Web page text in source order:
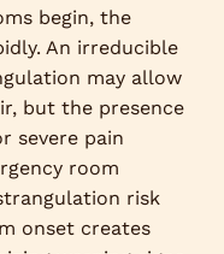
begin, the
An irreducible
may allow
but the presence
severe pain
room
risk
onset creates